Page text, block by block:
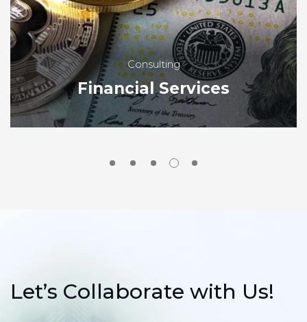
Consulting
Financial Services
Let’s Collaborate with Us!